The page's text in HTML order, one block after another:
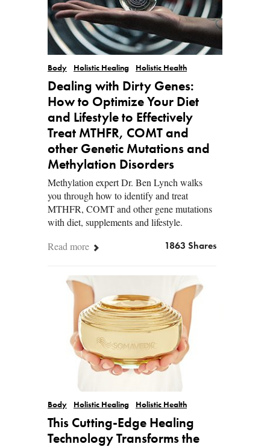
Body Holistic Healing Holistic Health
Dealing with Dirty Genes:
How to Optimize Your Diet
and Lifestyle to Effectively
Treat MTHFR, COMT and
other Genetic Mutations and
Methylation Disorders
Methylation expert Dr. Ben Lynch walks
you through how to identify and treat
MTHFR, COMT and other gene mutations
with diet, supplements and lifestyle.
Read more
1863 Shares
Body Holistic Healing Holistic Health
This Cutting-Edge Healing
Technology Transforms the